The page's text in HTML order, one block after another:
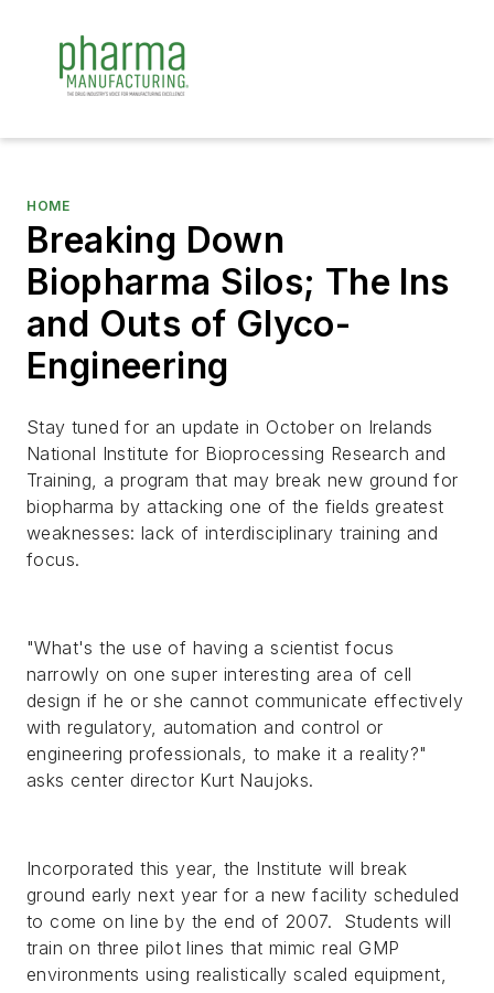
HOME
Breaking Down
Biopharma Silos; The Ins
and Outs of Glyco-
Engineering
Stay tuned for an update in October on Irelands
National Institute for Bioprocessing Research and
Training, a program that may break new ground for
biopharma by attacking one of the fields greatest
weaknesses: lack of interdisciplinary training and
focus.
"What's the use of having a scientist focus
narrowly on one super interesting area of cell
design if he or she cannot communicate effectively
with regulatory, automation and control or
engineering professionals, to make it a reality?"
asks center director Kurt Naujoks.
Incorporated this year, the Institute will break
ground early next year for a new facility scheduled
to come on line by the end of 2007. Students will
train on three pilot lines that mimic real GMP
environments using realistically scaled equipment,